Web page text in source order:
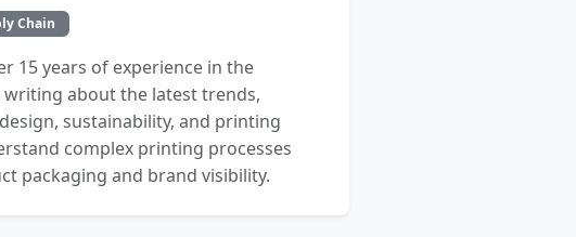
Chain
15 years of experience in the
about the latest trends,
sustainability, and printing
complex printing processes
packaging and brand visibility.